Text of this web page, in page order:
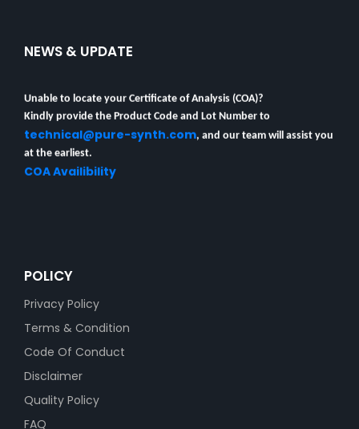
NEWS & UPDATE
Unable to locate your Certificate of Analysis (COA)?
Kindly provide the Product Code and Lot Number to
technical@pure-synth.com , and our team will assist you
at the earliest.
COA Availibility
POLICY
Privacy Policy
Terms & Condition
Code Of Conduct
Disclaimer
Quality Policy
FAQ